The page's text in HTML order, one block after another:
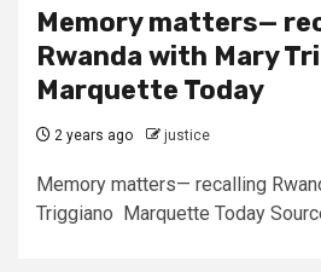
Memory matters—
Rwanda with Mary
Marquette Today
2 years ago justice
Memory matters— recalling
Triggiano Marquette Today